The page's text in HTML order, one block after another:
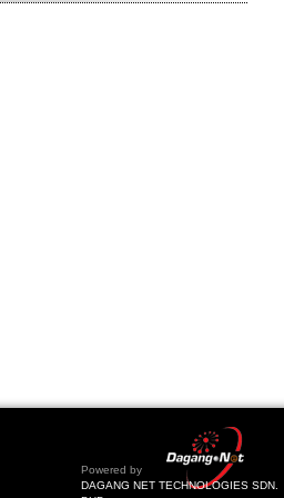
Powered by
DAGANG NET TECHNOLOGIES SDN.